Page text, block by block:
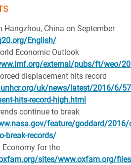
Hangzhou, China on September
English/
Economic Outlook
external/pubs/ft/weo/
displacement hits record
uk/news/latest/2016/6/
hits-record-high.html
continue to break
feature/goddard/2016/
break-records/
Economy for the
sites/www.oxfam.org/